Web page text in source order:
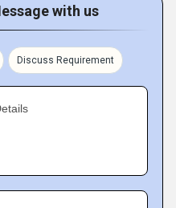
with us
Discuss Requirement